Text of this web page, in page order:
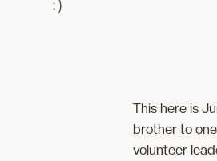
: )
This here is
brother to
volunteer